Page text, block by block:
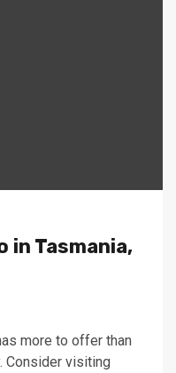
in Tasmania,
more to offer than
Consider visiting